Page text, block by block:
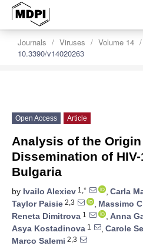
Journals Viruses Volume 14
10.3390/v14020263
Open Access Article
Analysis of the
Dissemination of
Bulgaria
by Ivailo Alexiev 1,* , Carla
Taylor Paisie 2,3 , Massimo
Reneta Dimitrova 1 , Anna
Asya Kostadinova 1 , Carole
Marco Salemi 2,3